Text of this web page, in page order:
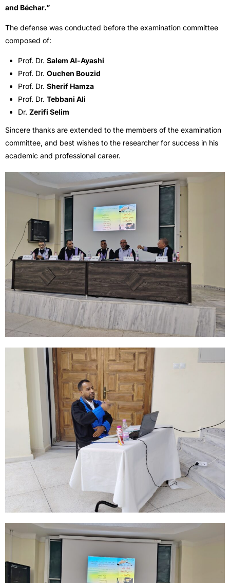
and Béchar.”
The defense was conducted before the examination committee
composed of:
Prof. Dr. Salem Al-Ayashi
Prof. Dr. Ouchen Bouzid
Prof. Dr. Sherif Hamza
Prof. Dr. Tebbani Ali
Dr. Zerifi Selim
Sincere thanks are extended to the members of the examination
committee, and best wishes to the researcher for success in his
academic and professional career.